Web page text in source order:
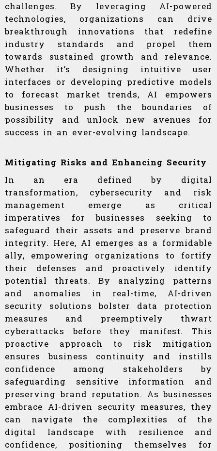
challenges. By leveraging AI-powered
technologies, organizations can drive
breakthrough innovations that redefine
industry standards and propel them
towards sustained growth and relevance.
Whether it’s designing intuitive user
interfaces or developing predictive models
to forecast market trends, AI empowers
businesses to push the boundaries of
possibility and unlock new avenues for
success in an ever-evolving landscape.
Mitigating Risks and Enhancing Security
In an era defined by digital
transformation, cybersecurity and risk
management emerge as critical
imperatives for businesses seeking to
safeguard their assets and preserve brand
integrity. Here, AI emerges as a formidable
ally, empowering organizations to fortify
their defenses and proactively identify
potential threats. By analyzing patterns
and anomalies in real-time, AI-driven
security solutions bolster data protection
measures and preemptively thwart
cyberattacks before they manifest. This
proactive approach to risk mitigation
ensures business continuity and instills
confidence among stakeholders by
safeguarding sensitive information and
preserving brand reputation. As businesses
embrace AI-driven security measures, they
can navigate the complexities of the
digital landscape with resilience and
confidence, positioning themselves for